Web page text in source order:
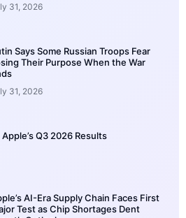
31, 2026
Says Some Russian Troops Fear
Their Purpose When the War
31, 2026
Q3 2026 Results
AI-Era Supply Chain Faces First
Test as Chip Shortages Dent